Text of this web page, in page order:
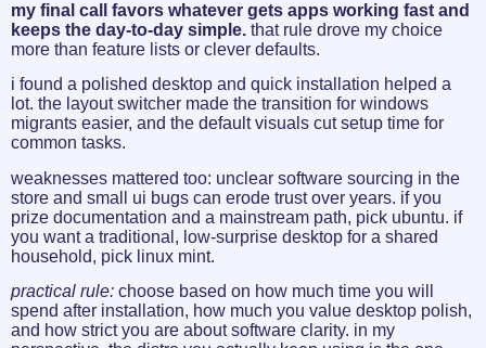
my final call favors whatever gets apps working fast and
keeps the day-to-day simple. that rule drove my choice
more than feature lists or clever defaults.
i found a polished desktop and quick installation helped a
lot. the layout switcher made the transition for windows
migrants easier, and the default visuals cut setup time for
common tasks.
weaknesses mattered too: unclear software sourcing in the
store and small ui bugs can erode trust over years. if you
prize documentation and a mainstream path, pick ubuntu. if
you want a traditional, low-surprise desktop for a shared
household, pick linux mint.
practical rule: choose based on how much time you will
spend after installation, how much you value desktop polish,
and how strict you are about software clarity. in my